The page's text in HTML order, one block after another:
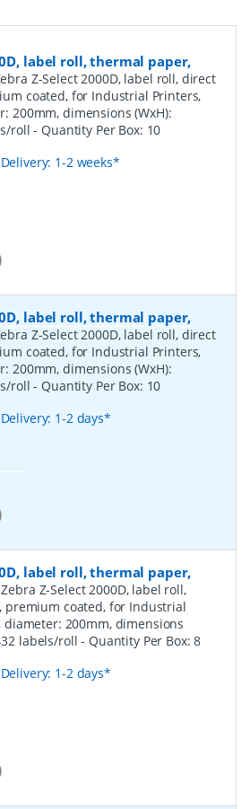
label roll, thermal paper,
Z-Select 2000D, label roll, direct
coated, for Industrial Printers,
200mm, dimensions (WxH):
roll- Quantity Per Box: 10
1-2 weeks*
label roll, thermal paper,
Z-Select 2000D, label roll, direct
coated, for Industrial Printers,
200mm, dimensions (WxH):
roll- Quantity Per Box: 10
1-2 days*
label roll, thermal paper,
Zebra Z-Select 2000D, label roll,
coated, for Industrial
diameter: 200mm, dimensions
labels/roll- Quantity Per Box:8
1-2 days*